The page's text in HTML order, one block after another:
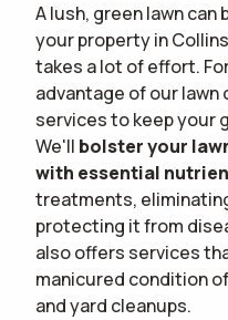
A lush, green lawn
your property in
takes a lot of effort.
advantage of our lawn
services to keep your
We'll bolster your
with essential
treatments,
protecting it from
also offers services
manicured condition
and yard cleanups.